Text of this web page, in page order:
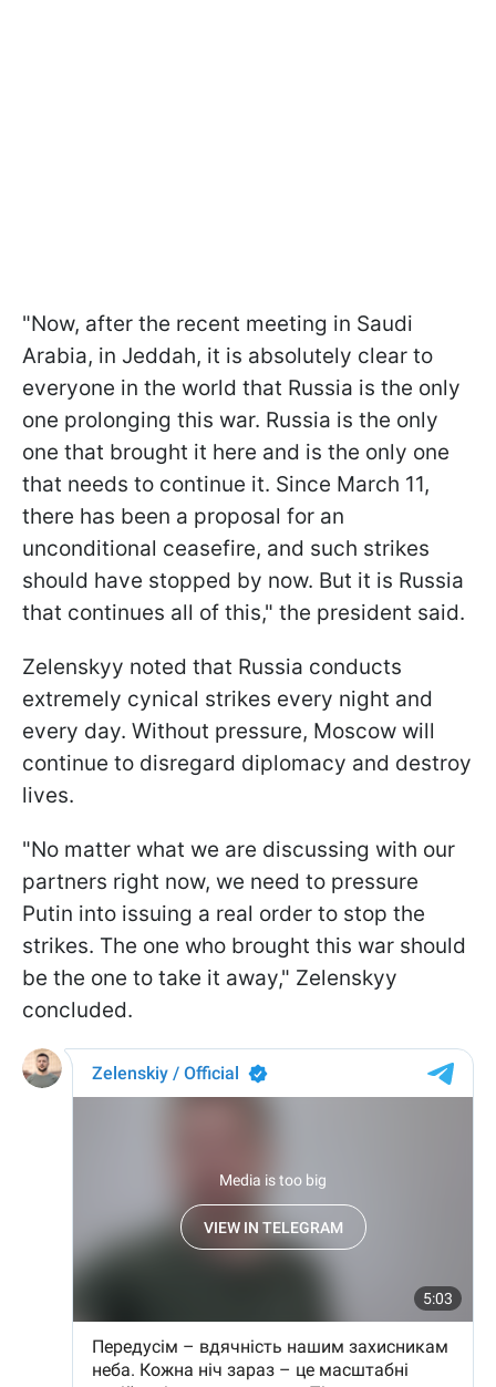
"Now, after the recent meeting in Saudi
Arabia, in Jeddah, it is absolutely clear to
everyone in the world that Russia is the only
one prolonging this war. Russia is the only
one that brought it here and is the only one
that needs to continue it. Since March 11,
there has been a proposal for an
unconditional ceasefire, and such strikes
should have stopped by now. But it is Russia
that continues all of this," the president said.
Zelenskyy noted that Russia conducts
extremely cynical strikes every night and
every day. Without pressure, Moscow will
continue to disregard diplomacy and destroy
lives.
"No matter what we are discussing with our
partners right now, we need to pressure
Putin into issuing a real order to stop the
strikes. The one who brought this war should
be the one to take it away," Zelenskyy
concluded.